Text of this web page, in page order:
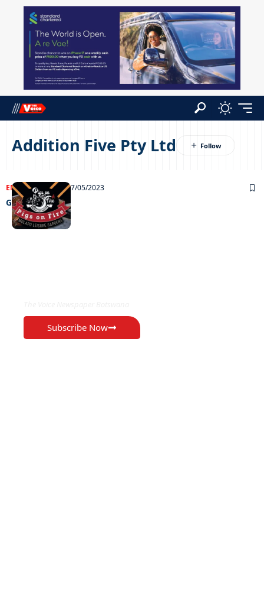
Addition Five Pty Ltd
ENTERTAINMENT27/05/2023
Grooving
Subscribe Now